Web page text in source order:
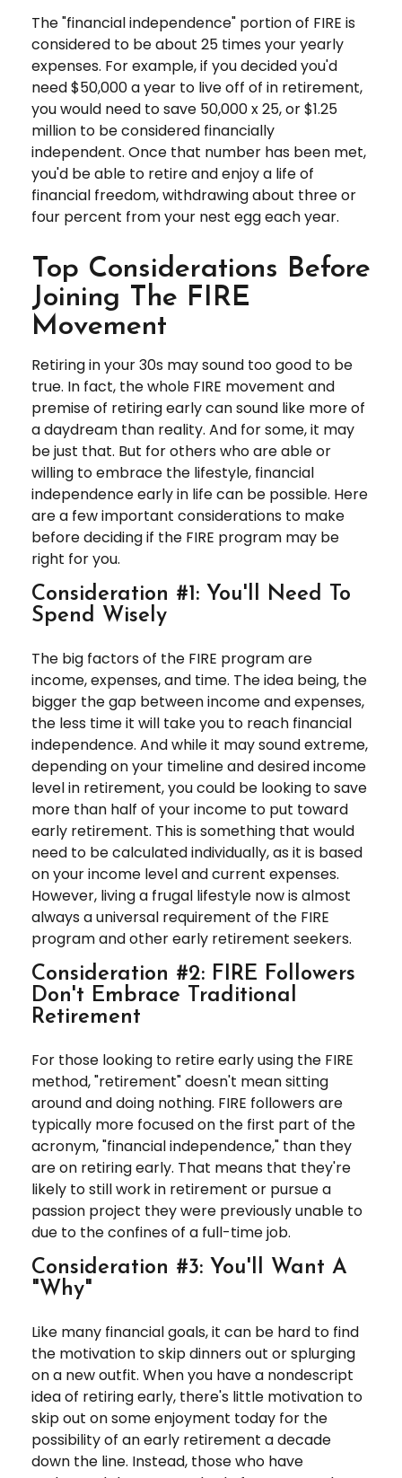
The "financial independence" portion of FIRE is
considered to be about 25 times your yearly
expenses. For example, if you decided you'd
need $50,000 a year to live off of in retirement,
you would need to save 50,000 x 25, or $1.25
million to be considered financially
independent. Once that number has been met,
you'd be able to retire and enjoy a life of
financial freedom, withdrawing about three or
four percent from your nest egg each year.
Top Considerations Before
Joining The FIRE
Movement
Retiring in your 30s may sound too good to be
true. In fact, the whole FIRE movement and
premise of retiring early can sound like more of
a daydream than reality. And for some, it may
be just that. But for others who are able or
willing to embrace the lifestyle, financial
independence early in life can be possible. Here
are a few important considerations to make
before deciding if the FIRE program may be
right for you.
Consideration #1: You'll Need To
Spend Wisely
The big factors of the FIRE program are
income, expenses, and time. The idea being, the
bigger the gap between income and expenses,
the less time it will take you to reach financial
independence. And while it may sound extreme,
depending on your timeline and desired income
level in retirement, you could be looking to save
more than half of your income to put toward
early retirement. This is something that would
need to be calculated individually, as it is based
on your income level and current expenses.
However, living a frugal lifestyle now is almost
always a universal requirement of the FIRE
program and other early retirement seekers.
Consideration #2: FIRE Followers
Don't Embrace Traditional
Retirement
For those looking to retire early using the FIRE
method, "retirement" doesn't mean sitting
around and doing nothing. FIRE followers are
typically more focused on the first part of the
acronym, "financial independence," than they
are on retiring early. That means that they're
likely to still work in retirement or pursue a
passion project they were previously unable to
due to the confines of a full-time job.
Consideration #3: You'll Want A
"Why"
Like many financial goals, it can be hard to find
the motivation to skip dinners out or splurging
on a new outfit. When you have a nondescript
idea of retiring early, there's little motivation to
skip out on some enjoyment today for the
possibility of an early retirement a decade
down the line. Instead, those who have